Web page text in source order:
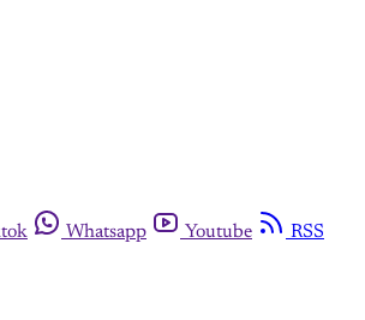
Whatsapp Youtube
RSS